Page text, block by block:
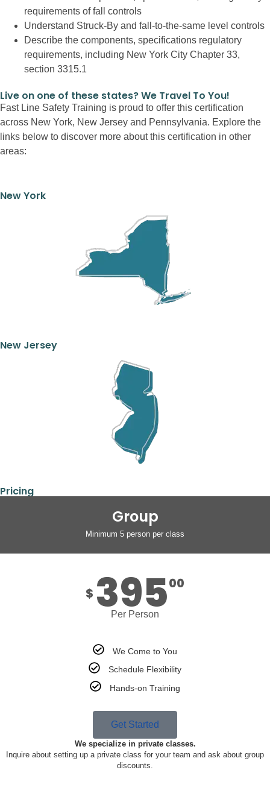
requirements of fall controls
Understand Struck-By and fall-to-the-same level controls
Describe the components, specifications regulatory
requirements, including New York City Chapter 33,
section 3315.1
Live on one of these states? We Travel To You!
Fast Line Safety Training is proud to offer this certification
across New York, New Jersey and Pennsylvania. Explore the
links below to discover more about this certification in other
areas:
New York
New Jersey
Pricing
Group
Minimum 5 person per class
$ 39500
Per Person
We Come to You
Schedule Flexibility
Hands-on Training
Get Started
We specialize in private classes.
Inquire about setting up a private class for your team and ask about group
discounts.